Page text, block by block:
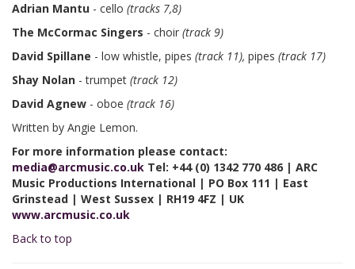
Adrian Mantu - cello (tracks 7,8)
The McCormac Singers - choir (track 9)
David Spillane - low whistle, pipes (track 11), pipes (track 17)
Shay Nolan - trumpet (track 12)
David Agnew - oboe (track 16)
Written by Angie Lemon.
For more information please contact:
media@arcmusic.co.uk Tel: +44 (0) 1342 770 486 | ARC
Music Productions International | PO Box 111 | East
Grinstead | West Sussex | RH19 4FZ | UK
www.arcmusic.co.uk
Back to top